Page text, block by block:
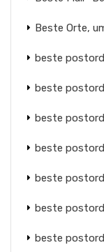
Beste Orte,
beste
beste
beste
beste
beste
beste
beste